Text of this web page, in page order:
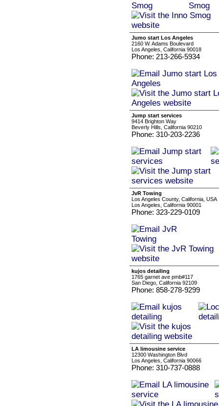
Jumo start Los Angeles
2160 W. Adams Boulevard
Los Angeles, California 90018
Phone: 213-266-5934
Jump start services
9414 Brighton Way
Beverly Hills, California 90210
Phone: 310-203-2236
JvR Towing
Los Angeles County, California, USA
Los Angeles, California 90001
Phone: 323-229-0109
kujos detailing
1765 garnet ave pmb#117
San Diego, California 92109
Phone: 858-278-9299
LA limousine service
12300 Washington Blvd
Los Angeles, California 90066
Phone: 310-737-0888